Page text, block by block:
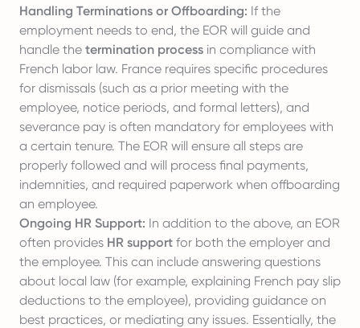
Handling Terminations or Offboarding: If the
employment needs to end, the EOR will guide and
handle the termination process in compliance with
French labor law. France requires specific procedures
for dismissals (such as a prior meeting with the
employee, notice periods, and formal letters), and
severance pay is often mandatory for employees with
a certain tenure. The EOR will ensure all steps are
properly followed and will process final payments,
indemnities, and required paperwork when offboarding
an employee.
Ongoing HR Support: In addition to the above, an EOR
often provides HR support for both the employer and
the employee. This can include answering questions
about local law (for example, explaining French pay slip
deductions to the employee), providing guidance on
best practices, or mediating any issues. Essentially, the